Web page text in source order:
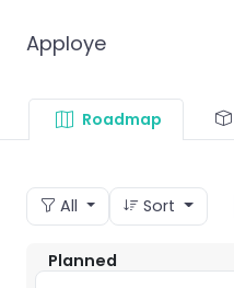
Apploye
Roadmap
All Sort
Planned